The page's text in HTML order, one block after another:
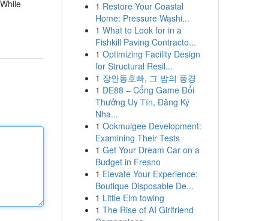
1 Restore Your Coastal
Home: Pressure Washi...
1 What to Look for in a
Fishkill Paving Contracto...
1 Optimizing Facility Design
for Structural Resil...
1 장안동호빠, 그 밤의 풍경
1 DE88 – Cổng Game Đổi
Thưởng Uy Tín, Đăng Ký
Nha...
1 Ookmulgee Development:
Examining Their Tests
1 Get Your Dream Car on a
Budget in Fresno
1 Elevate Your Experience:
Boutique Disposable De...
1 Little Elm towing
1 The Rise of AI Girlfriend